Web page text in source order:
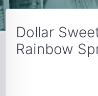
Dollar
Rainbow